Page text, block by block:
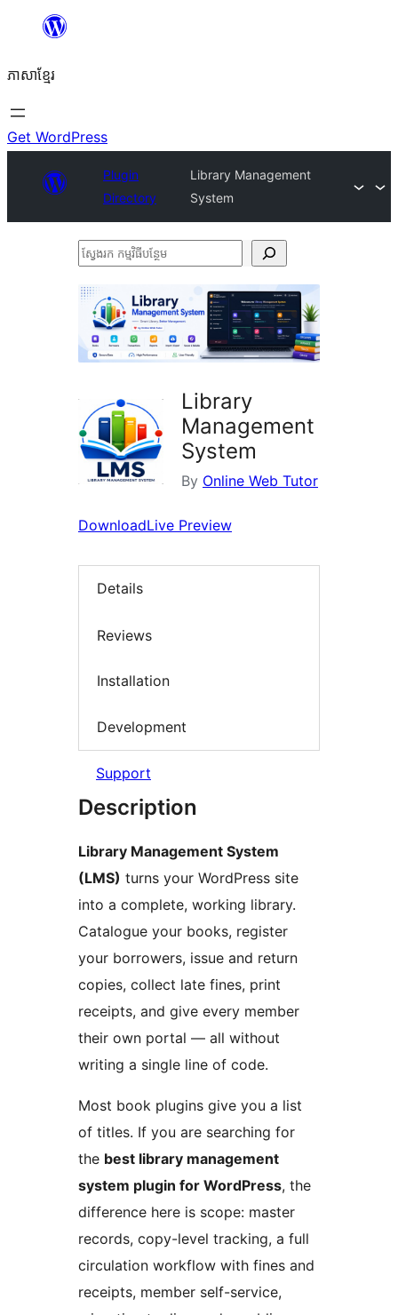
content
ភាសា​ខ្មែរ
Get WordPress
Plugin
Directory
Library Management
System
ស្វែងរក
បន្ថែម
Library
Management
System
By Online Web Tutor
DownloadLive Preview
Details
Reviews
Installation
Development
Support
Description
Library Management System
(LMS) turns your WordPress site
into a complete, working library.
Catalogue your books, register
your borrowers, issue and return
copies, collect late fines, print
receipts, and give every member
their own portal — all without
writing a single line of code.
Most book plugins give you a list
of titles. If you are searching for
the best library management
system plugin for WordPress, the
difference here is scope: master
records, copy-level tracking, a full
circulation workflow with fines and
receipts, member self-service,